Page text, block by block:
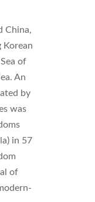
China,
Korean
of
An
by
was
in 57
of